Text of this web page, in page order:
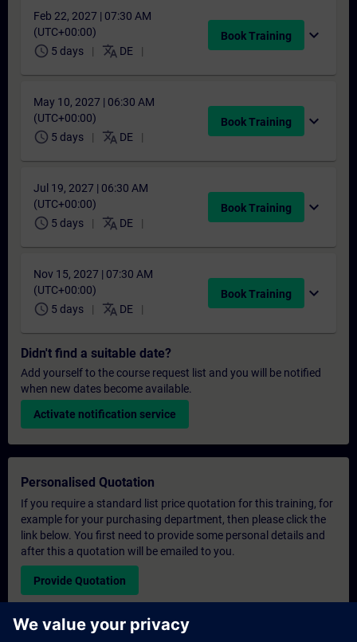
Feb 22, 2027 | 07:30 AM
(UTC+00:00)
schedule 5 days translate DE
Book Training expand_more
May 10, 2027 | 06:30 AM
(UTC+00:00)
schedule 5 days translate DE
Book Training expand_more
Jul 19, 2027 | 06:30 AM
(UTC+00:00)
schedule 5 days translate DE
Book Training expand_more
Nov 15, 2027 | 07:30 AM
(UTC+00:00)
schedule 5 days translate DE
Book Training expand_more
Didn't find a suitable date?
Add yourself to the course request list and you will be notified
when new dates become available.
Activate notification service
Personalised Quotation
If you require a standard list price quotation for this training, for
example for your purchasing department, then please click the
link below. You first need to provide some personal details and
after this a quotation will be emailed to you.
Provide Quotation